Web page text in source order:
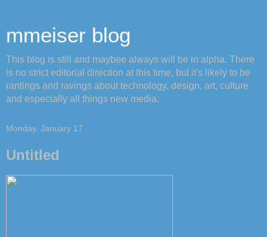
mmeiser blog
This blog is still and maybee always will be in alpha. There
is no strict editorial direction at this time, but it's likely to be
rantings and ravings about technology, design, art, culture
and especially all things new media.
Monday, January 17
Untitled